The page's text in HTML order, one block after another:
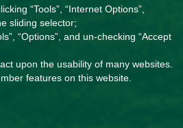
“Tools”, “Internet Options”,
sliding selector;
“Options”, and un-checking “Accept
upon the usability of many websites.
features on this website.